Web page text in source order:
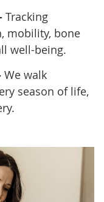
Tracking
mobility, bone
well-being.
We walk
season of life,